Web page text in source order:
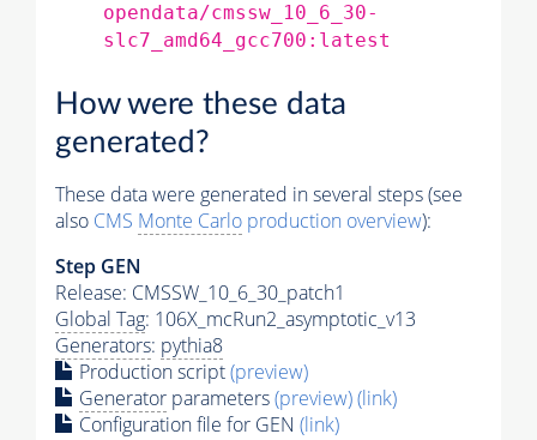
opendata/cmssw_10_6_30-
slc7_amd64_gcc700:latest
How were these data
generated?
These data were generated in several steps (see
also CMS Monte Carlo production overview):
Step GEN
Release: CMSSW_10_6_30_patch1
Global Tag: 106X_mcRun2_asymptotic_v13
Generators: pythia8
Production script(preview)
Generator parameters(preview)(link)
Configuration file for GEN (link)